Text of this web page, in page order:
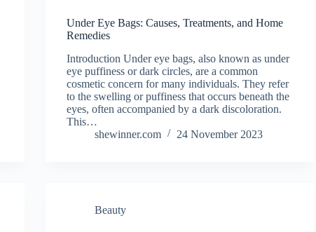
Under Eye Bags: Causes, Treatments, and Home
Remedies
Introduction Under eye bags, also known as under
eye puffiness or dark circles, are a common
cosmetic concern for many individuals. They refer
to the swelling or puffiness that occurs beneath the
eyes, often accompanied by a dark discoloration.
This…
shewinner.com
24 November 2023
Beauty